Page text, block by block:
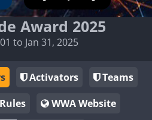
Award 2025
to Jan 31, 2025
Activators
Teams
WWA Website